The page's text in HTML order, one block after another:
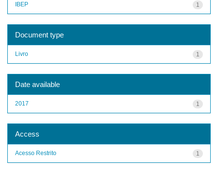
1
IBEP
Document type
1
Livro
Date available
1
2017
Access
1
Acesso Restrito